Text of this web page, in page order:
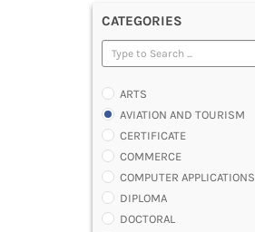
CATEGORIES
ARTS
AVIATION AND TOURISM
CERTIFICATE
COMMERCE
COMPUTER APPLICATIONS
DIPLOMA
DOCTORAL